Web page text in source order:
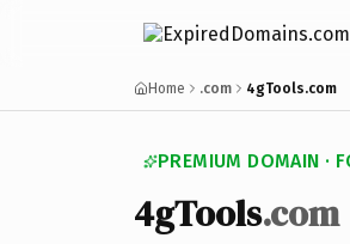
Home .com 4gTools.com
PREMIUM DOMAIN ·
4gTools.com